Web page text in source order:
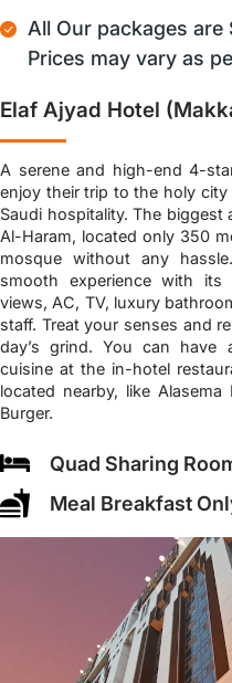
All Our packages are
Prices may vary as
Elaf Ajyad Hotel
A serene and high-end 4-
enjoy their trip to the holy
Saudi hospitality. The
Al-Haram, located only 350
mosque without any
smooth experience with
views, AC, TV, luxury
staff. Treat your senses and
day’s grind. You can have
cuisine at the in-hotel
located nearby, like
Burger.
Quad Sharing
Meal Breakfast